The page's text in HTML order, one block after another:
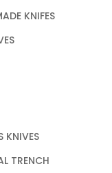
KNIFES
KNIVES
TRENCH